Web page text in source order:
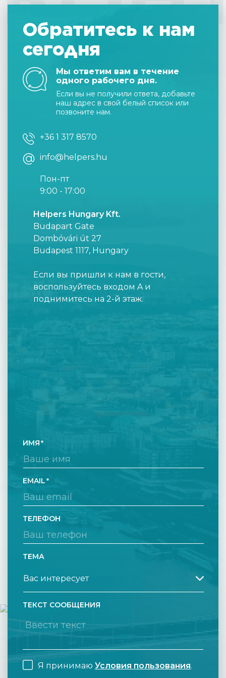
Обратитесь к нам
сегодня
Мы ответим вам в течение
одного рабочего дня.
Если вы не получили ответа, добавьте
наш адрес в свой белый список или
позвоните нам.
+36 1 317 8570
info@helpers.hu
Пон-пт
9:00 - 17:00
Helpers Hungary Kft.
Budapart Gate
Dombóvári út 27
Budapest 1117, Hungary
Если вы пришли к нам в гости,
воспользуйтесь входом A и
поднимитесь на 2-й этаж.
ИМЯ
EMAIL
ТЕЛЕФОН
ТЕМА
ТЕКСТ СООБЩЕНИЯ
Я принимаю Условия пользования.